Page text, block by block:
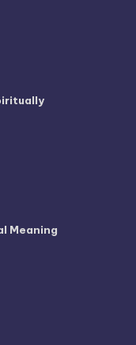
Meaning